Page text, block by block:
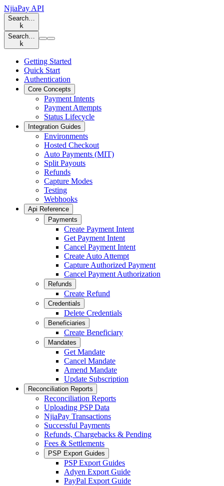
NjiaPay API
Search…
k
Search…
k
Getting Started
Quick Start
Authentication
Core Concepts
Payment Intents
Payment Attempts
Status Lifecycle
Integration Guides
Environments
Hosted Checkout
Auto Payments (MIT)
Split Payouts
Refunds
Capture Modes
Testing
Webhooks
Api Reference
Payments
Create Payment Intent
Get Payment Intent
Cancel Payment Intent
Create Auto Attempt
Capture Authorized Payment
Cancel Payment Authorization
Refunds
Create Refund
Credentials
Delete Credentials
Beneficiaries
Create Beneficiary
Mandates
Get Mandate
Cancel Mandate
Amend Mandate
Update Subscription
Reconciliation Reports
Reconciliation Reports
Uploading PSP Data
NjiaPay Transactions
Successful Payments
Refunds, Chargebacks & Pending
Fees & Settlements
PSP Export Guides
PSP Export Guides
Adyen Export Guide
PayPal Export Guide